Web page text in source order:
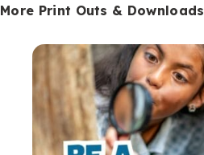
More Print Outs & Downloads